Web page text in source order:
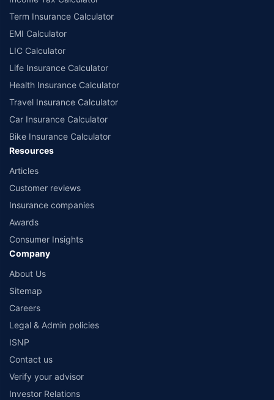
Term Insurance Calculator
EMI Calculator
LIC Calculator
Life Insurance Calculator
Health Insurance Calculator
Travel Insurance Calculator
Car Insurance Calculator
Bike Insurance Calculator
Resources
Articles
Customer reviews
Insurance companies
Awards
Consumer Insights
Company
About Us
Sitemap
Careers
Legal & Admin policies
ISNP
Contact us
Verify your advisor
Investor Relations